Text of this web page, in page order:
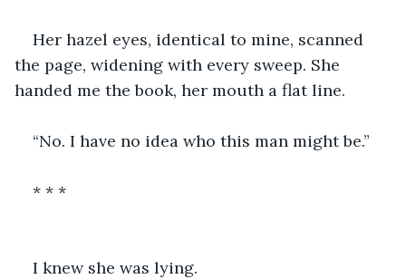
Her hazel eyes, identical to mine, scanned
the page, widening with every sweep. She
handed me the book, her mouth a flat line.
“No. I have no idea who this man might be.”
* * *
I knew she was lying.